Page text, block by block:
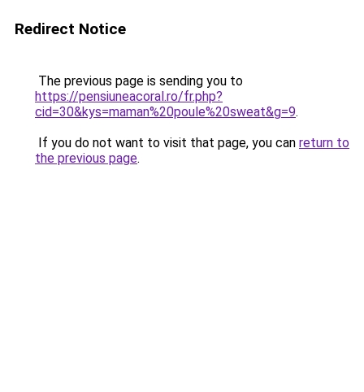
Redirect Notice
The previous page is sending you to
https://pensiuneacoral.ro/fr.php?
cid=30&kys=maman%20poule%20sweat&g=9.
If you do not want to visit that page, you can return to
the previous page.